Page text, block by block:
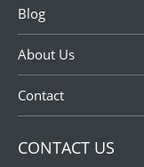
Blog
About Us
Contact
CONTACT US